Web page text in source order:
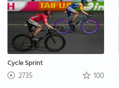
Cycle Sprint
2735 100